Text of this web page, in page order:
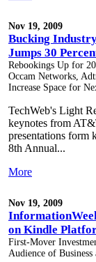
Nov 19, 2009
Bucking
Jumps 30
Rebookings Up for
Occam Networks,
Increase Space for
TechWeb's Light
keynotes from
presentations form
8th Annual...
More
Nov 19, 2009
on Kindle
First-Mover
Audience of